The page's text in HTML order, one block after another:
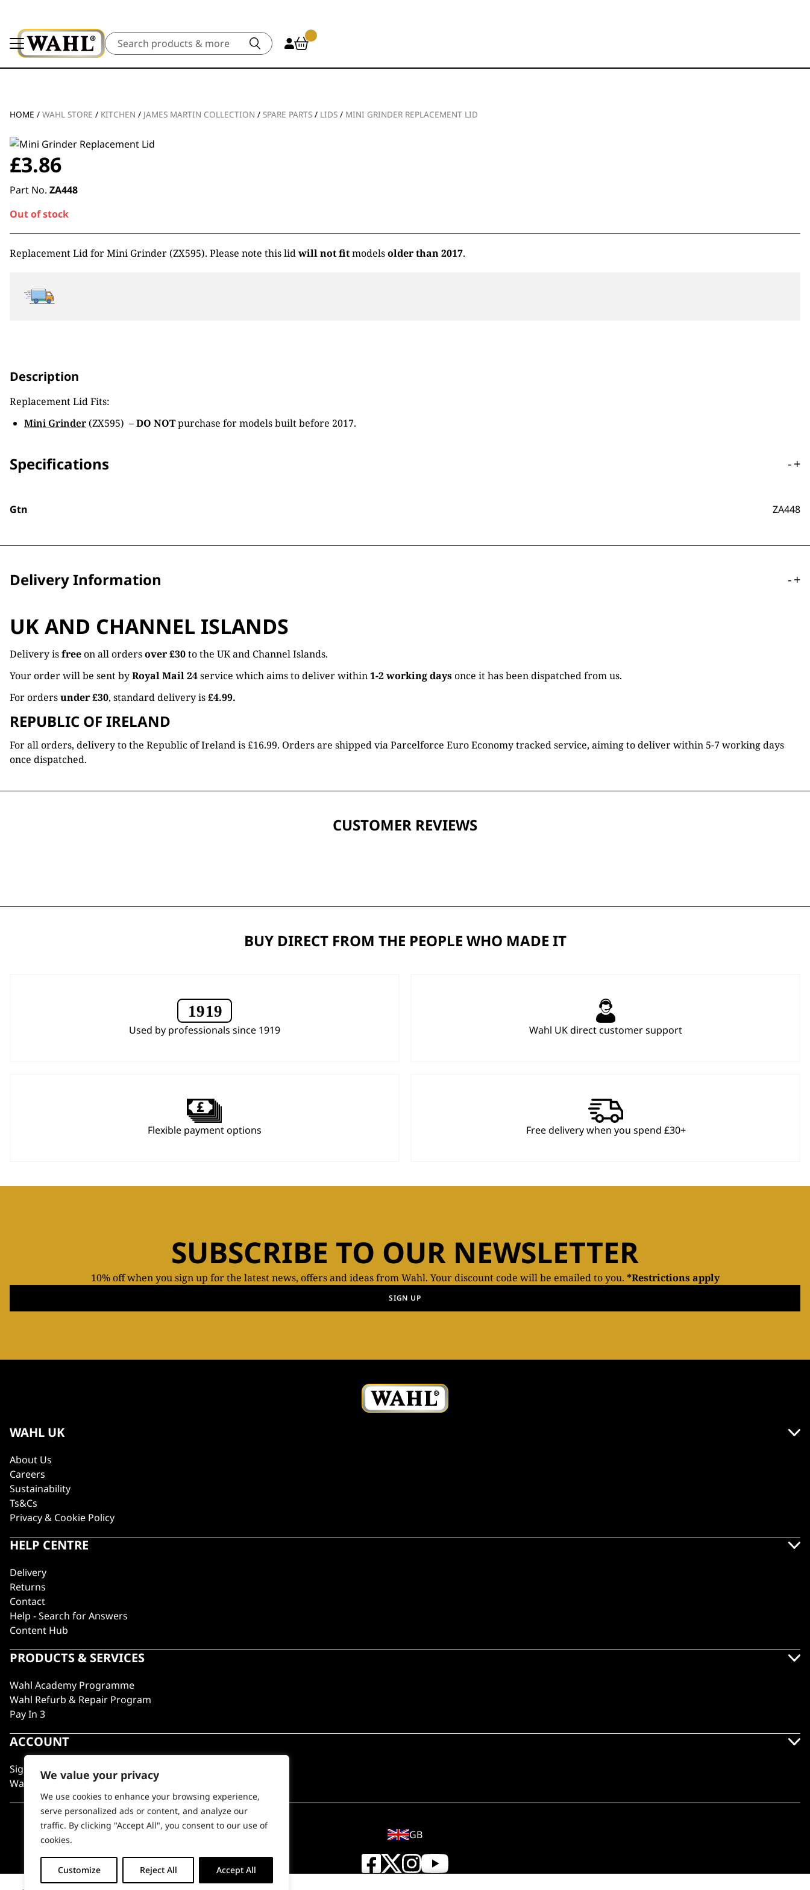
We value your privacy
We use cookies to enhance your browsing experience,
serve personalized ads or content, and analyze our
traffic. By clicking "Accept All", you consent to our use of
cookies.
Customize Reject All Accept All
Search
HOME / WAHL STORE / KITCHEN / JAMES MARTIN COLLECTION / SPARE PARTS / LIDS / MINI GRINDER REPLACEMENT LID
£3.86
Part No. ZA448
Out of stock
Replacement Lid for Mini Grinder (ZX595). Please note this lidwill not fitmodelsolder than 2017.
Description
Replacement Lid Fits:
Mini Grinder (ZX595) –DO NOTpurchase for models built before 2017.
Specifications -+
Gtn ZA448
Delivery Information -+
UK AND CHANNEL ISLANDS
Delivery isfreeon all ordersover £30to the UK and Channel Islands.
Your order will be sent byRoyal Mail 24service which aims to deliver within1-2 working daysonce it has been dispatched from us.
For ordersunder £30, standard delivery is£4.99.
REPUBLIC OF IRELAND
For all orders, delivery to the Republic of Ireland is £16.99. Orders are shipped via Parcelforce Euro Economy tracked service, aiming to deliver within 5-7 working days
once dispatched.
CUSTOMER REVIEWS
BUY DIRECT FROM THE PEOPLE WHO MADE IT
Used by professionals since 1919 Wahl UK direct customer support
Flexible payment options Free delivery when you spend £30+
SUBSCRIBE TO OUR NEWSLETTER
10% off when you sign up for the latest news, offers and ideas from Wahl. Your discount code will be emailed to you. *Restrictions apply
SIGN UP
WAHL UK
About Us
Careers
Sustainability
Ts&Cs
Privacy & Cookie Policy
HELP CENTRE
Delivery
Returns
Contact
Help - Search for Answers
Content Hub
PRODUCTS & SERVICES
Wahl Academy Programme
Wahl Refurb & Repair Program
Pay In 3
ACCOUNT
Sign in / Register
Wahl Rewards
GB